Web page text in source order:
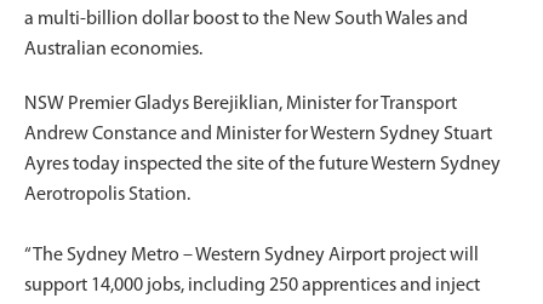
a multi-billion dollar boost to the New South Wales and
Australian economies.
NSW Premier Gladys Berejiklian, Minister for Transport
Andrew Constance and Minister for Western Sydney Stuart
Ayres today inspected the site of the future Western Sydney
Aerotropolis Station.
“The Sydney Metro – Western Sydney Airport project will
support 14,000 jobs, including 250 apprentices and inject